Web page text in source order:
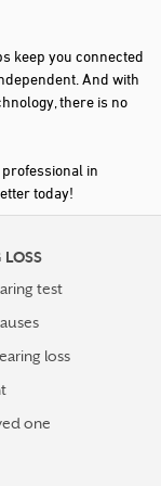
keep you connected
And with
there is no
in
today!
LOSS
test
loss
one